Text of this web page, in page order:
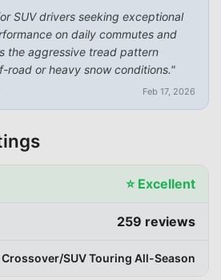
SUV drivers seeking exceptional
on daily commutes and
the aggressive tread pattern
road or heavy snow conditions."
Feb 17, 2026
⭐ Excellent
259 reviews
Crossover/SUV Touring All-Season